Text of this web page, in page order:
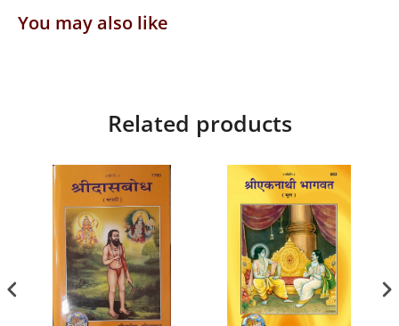
You may also like
Related products